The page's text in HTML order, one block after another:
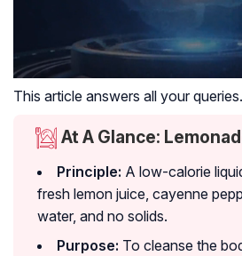
This article answers all your
At A Glance:
Principle: A low-calorie
fresh lemon juice, cayenne
water, and no solids.
Purpose: To cleanse the